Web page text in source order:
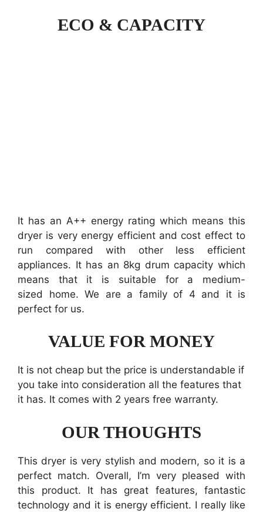
ECO & CAPACITY
It has an A++ energy rating which means this
dryer is very energy efficient and cost effect to
run compared with other less efficient
appliances. It has an 8kg drum capacity which
means that it is suitable for a medium-
sized home. We are a family of 4 and it is
perfect for us.
VALUE FOR MONEY
It is not cheap but the price is understandable if
you take into consideration all the features that
it has. It comes with 2 years free warranty.
OUR THOUGHTS
This dryer is very stylish and modern, so it is a
perfect match. Overall, I’m very pleased with
this product. It has great features, fantastic
technology and it is energy efficient. I really like